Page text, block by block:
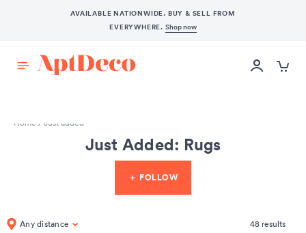
AVAILABLE NATIONWIDE. BUY & SELL FROM
EVERYWHERE. Shop now
Home / Just added
Just Added: Rugs
＋ FOLLOW
Any distance 48 results